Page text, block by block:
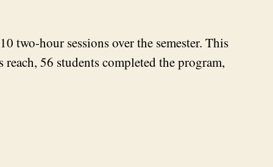
two-hour sessions over the semester. This
reach, 56 students completed the program,